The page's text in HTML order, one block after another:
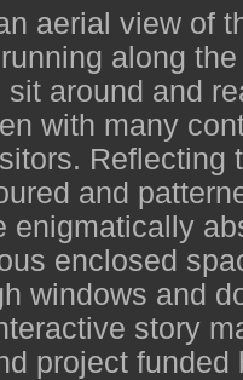
aerial view of
along
sit around and
with many
Reflecting
and
enigmatically
enclosed
windows and
story
project